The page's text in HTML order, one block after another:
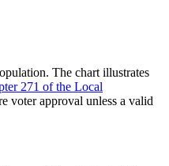
The chart illustrates
271 of the Local
voter approval unless a valid